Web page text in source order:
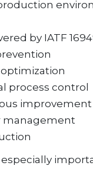
by IATF
optimization
process control
improvement
management
especially